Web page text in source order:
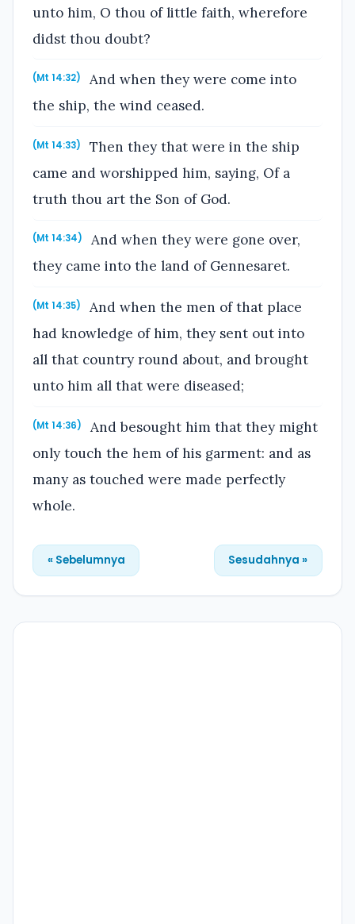
unto him, O thou of little faith, wherefore
didst thou doubt?
(Mt 14:32)
And when they were come into
the ship, the wind ceased.
(Mt 14:33)
Then they that were in the ship
came and worshipped him, saying, Of a
truth thou art the Son of God.
(Mt 14:34)
And when they were gone over,
they came into the land of Gennesaret.
(Mt 14:35)
And when the men of that place
had knowledge of him, they sent out into
all that country round about, and brought
unto him all that were diseased;
(Mt 14:36)
And besought him that they might
only touch the hem of his garment: and as
many as touched were made perfectly
whole.
« Sebelumnya Sesudahnya »